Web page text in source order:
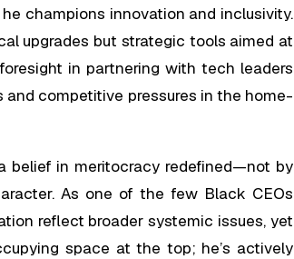
champions innovation and inclusivity.
upgrades but strategic tools aimed at
in partnering with tech leaders
and competitive pressures in the home-
belief in meritocracy redefined—not by
As one of the few Black CEOs
reflect broader systemic issues, yet
space at the top; he’s actively